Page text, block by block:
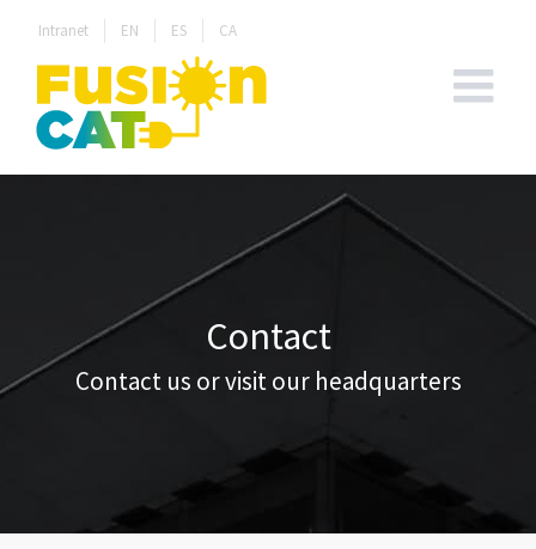
content
Intranet EN ES CA
Contact
Contact us or visit our headquarters